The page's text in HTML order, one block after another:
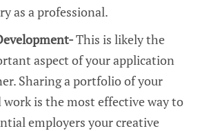
as a professional.
This is likely the
aspect of your application
Sharing a portfolio of your
work is the most effective way to
employers your creative